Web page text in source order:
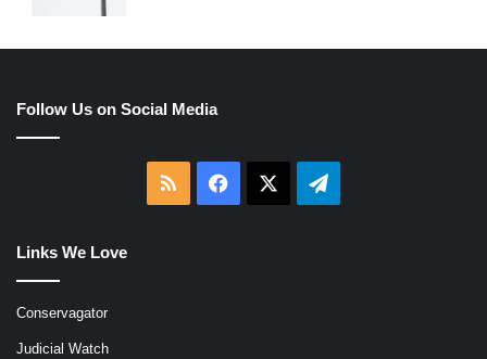
Follow Us on Social Media
RSS Facebook Telegram
Links We Love
Conservagator
Judicial Watch